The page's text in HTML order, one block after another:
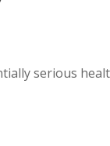
serious